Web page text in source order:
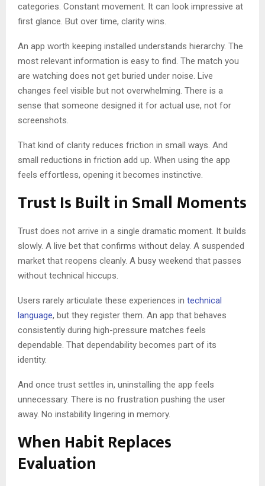
categories. Constant movement. It can look impressive at
first glance. But over time, clarity wins.
An app worth keeping installed understands hierarchy. The
most relevant information is easy to find. The match you
are watching does not get buried under noise. Live
changes feel visible but not overwhelming. There is a
sense that someone designed it for actual use, not for
screenshots.
That kind of clarity reduces friction in small ways. And
small reductions in friction add up. When using the app
feels effortless, opening it becomes instinctive.
Trust Is Built in Small Moments
Trust does not arrive in a single dramatic moment. It builds
slowly. A live bet that confirms without delay. A suspended
market that reopens cleanly. A busy weekend that passes
without technical hiccups.
Users rarely articulate these experiences in technical
language, but they register them. An app that behaves
consistently during high-pressure matches feels
dependable. That dependability becomes part of its
identity.
And once trust settles in, uninstalling the app feels
unnecessary. There is no frustration pushing the user
away. No instability lingering in memory.
When Habit Replaces
Evaluation